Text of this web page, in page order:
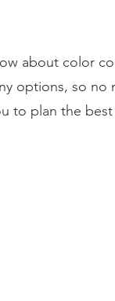
about color
options, so no
to plan the